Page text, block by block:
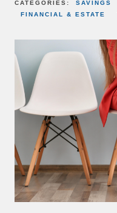
CATEGORIES: SAVINGS
FINANCIAL & ESTATE